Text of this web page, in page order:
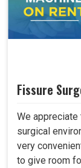
Fissure
We
surgical
very
to give room